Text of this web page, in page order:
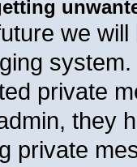
we
private
they
private